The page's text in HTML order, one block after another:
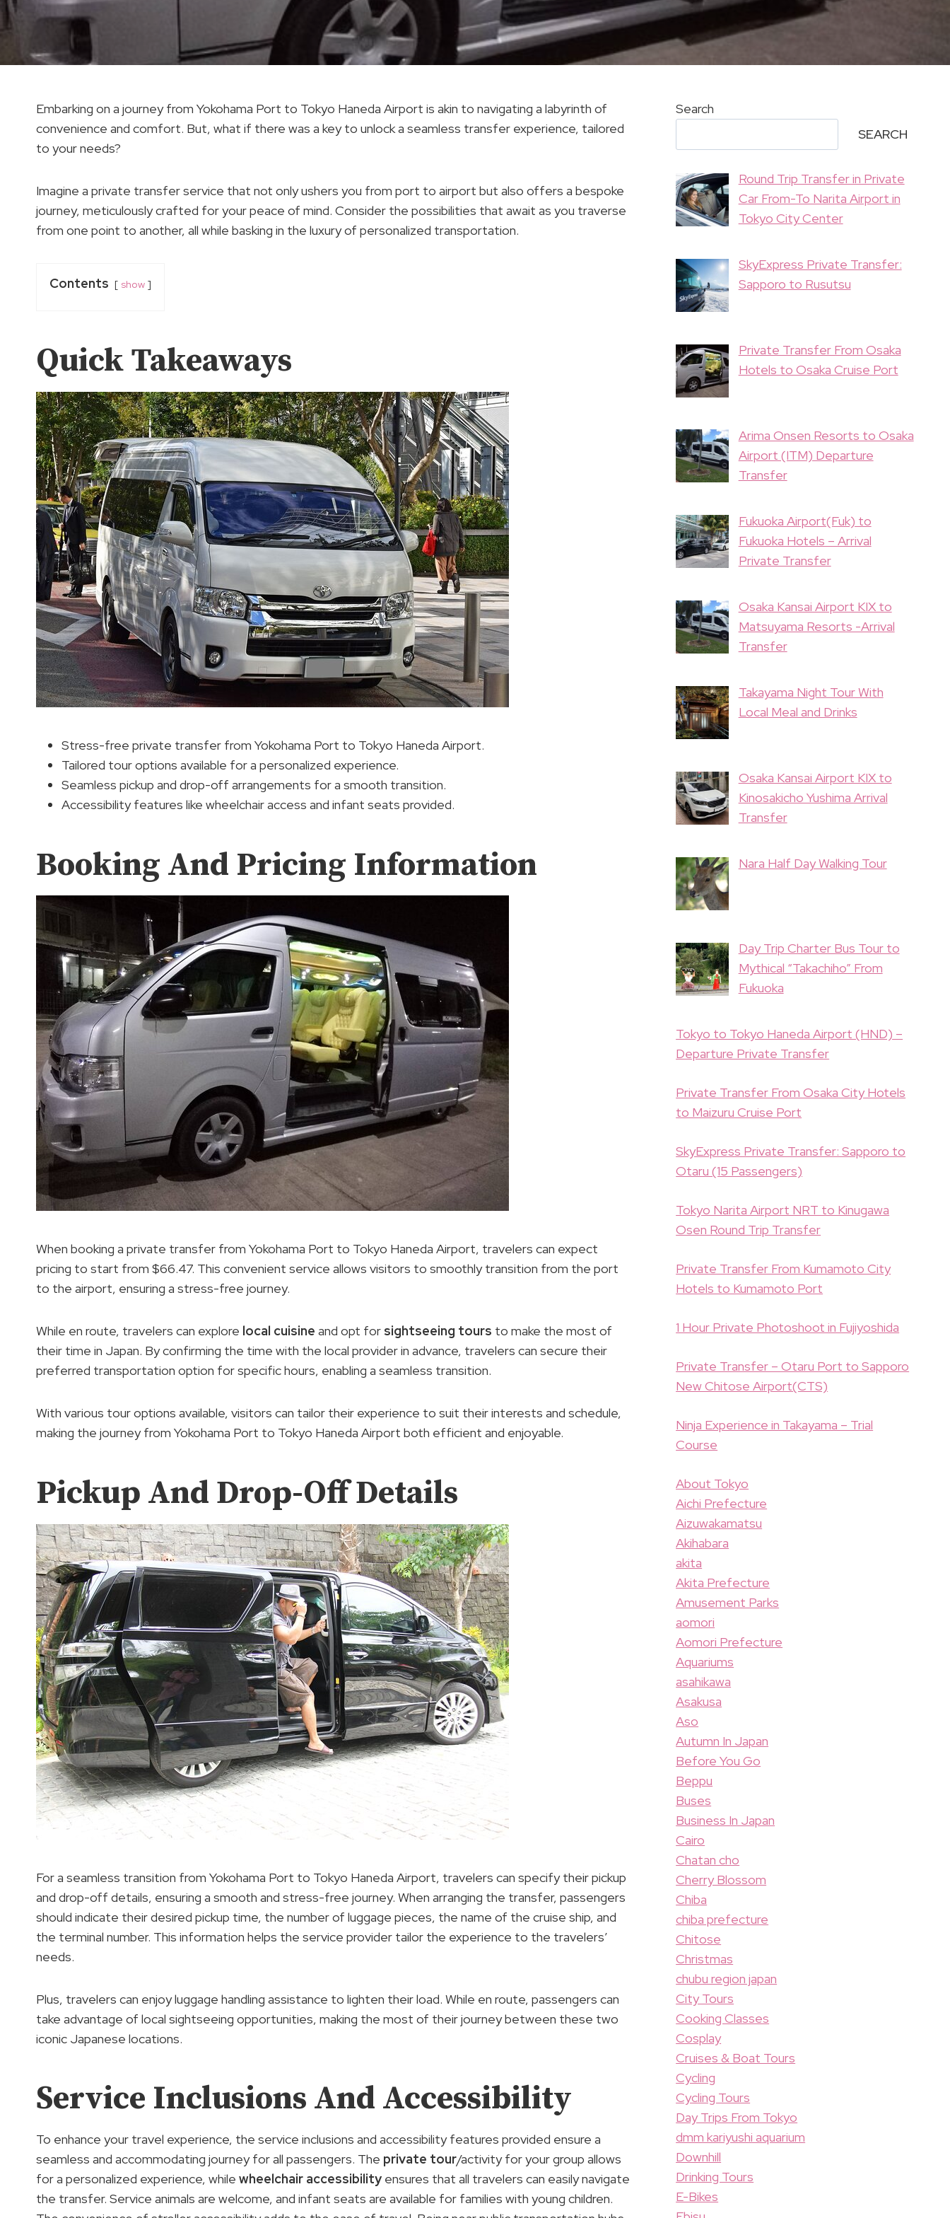
Embarking on a journey from Yokohama Port to Tokyo Haneda Airport is akin to navigating a labyrinth of
convenience and comfort. But, what if there was a key to unlock a seamless transfer experience, tailored
to your needs?
Imagine a private transfer service that not only ushers you from port to airport but also offers a bespoke
journey, meticulously crafted for your peace of mind. Consider the possibilities that await as you traverse
from one point to another, all while basking in the luxury of personalized transportation.
Contents show
Quick Takeaways
Stress-free private transfer from Yokohama Port to Tokyo Haneda Airport.
Tailored tour options available for a personalized experience.
Seamless pickup and drop-off arrangements for a smooth transition.
Accessibility features like wheelchair access and infant seats provided.
Booking And Pricing Information
When booking a private transfer from Yokohama Port to Tokyo Haneda Airport, travelers can expect
pricing to start from $66.47. This convenient service allows visitors to smoothly transition from the port
to the airport, ensuring a stress-free journey.
While en route, travelers can explore local cuisine and opt for sightseeing tours to make the most of
their time in Japan. By confirming the time with the local provider in advance, travelers can secure their
preferred transportation option for specific hours, enabling a seamless transition.
With various tour options available, visitors can tailor their experience to suit their interests and schedule,
making the journey from Yokohama Port to Tokyo Haneda Airport both efficient and enjoyable.
Pickup And Drop-Off Details
For a seamless transition from Yokohama Port to Tokyo Haneda Airport, travelers can specify their pickup
and drop-off details, ensuring a smooth and stress-free journey. When arranging the transfer, passengers
should indicate their desired pickup time, the number of luggage pieces, the name of the cruise ship, and
the terminal number. This information helps the service provider tailor the experience to the travelers’
needs.
Plus, travelers can enjoy luggage handling assistance to lighten their load. While en route, passengers can
take advantage of local sightseeing opportunities, making the most of their journey between these two
iconic Japanese locations.
Service Inclusions And Accessibility
To enhance your travel experience, the service inclusions and accessibility features provided ensure a
seamless and accommodating journey for all passengers. The private tour/activity for your group allows
for a personalized experience, while wheelchair accessibility ensures that all travelers can easily navigate
the transfer. Service animals are welcome, and infant seats are available for families with young children.
Search
SEARCH
Round Trip Transfer in Private
Car From-To Narita Airport in
Tokyo City Center
SkyExpress Private Transfer:
Sapporo to Rusutsu
Private Transfer From Osaka
Hotels to Osaka Cruise Port
Arima Onsen Resorts to Osaka
Airport (ITM) Departure
Transfer
Fukuoka Airport(Fuk) to
Fukuoka Hotels – Arrival
Private Transfer
Osaka Kansai Airport KIX to
Matsuyama Resorts -Arrival
Transfer
Takayama Night Tour With
Local Meal and Drinks
Osaka Kansai Airport KIX to
Kinosakicho Yushima Arrival
Transfer
Nara Half Day Walking Tour
Day Trip Charter Bus Tour to
Mythical “Takachiho” From
Fukuoka
Tokyo to Tokyo Haneda Airport (HND) –
Departure Private Transfer
Private Transfer From Osaka City Hotels
to Maizuru Cruise Port
SkyExpress Private Transfer: Sapporo to
Otaru (15 Passengers)
Tokyo Narita Airport NRT to Kinugawa
Osen Round Trip Transfer
Private Transfer From Kumamoto City
Hotels to Kumamoto Port
1 Hour Private Photoshoot in Fujiyoshida
Private Transfer – Otaru Port to Sapporo
New Chitose Airport(CTS)
Ninja Experience in Takayama – Trial
Course
About Tokyo
Aichi Prefecture
Aizuwakamatsu
Akihabara
akita
Akita Prefecture
Amusement Parks
aomori
Aomori Prefecture
Aquariums
asahikawa
Asakusa
Aso
Autumn In Japan
Before You Go
Beppu
Buses
Business In Japan
Cairo
Chatan cho
Cherry Blossom
Chiba
chiba prefecture
Chitose
Christmas
chubu region japan
City Tours
Cooking Classes
Cosplay
Cruises & Boat Tours
Cycling
Cycling Tours
Day Trips From Tokyo
dmm kariyushi aquarium
Downhill
Drinking Tours
E-Bikes